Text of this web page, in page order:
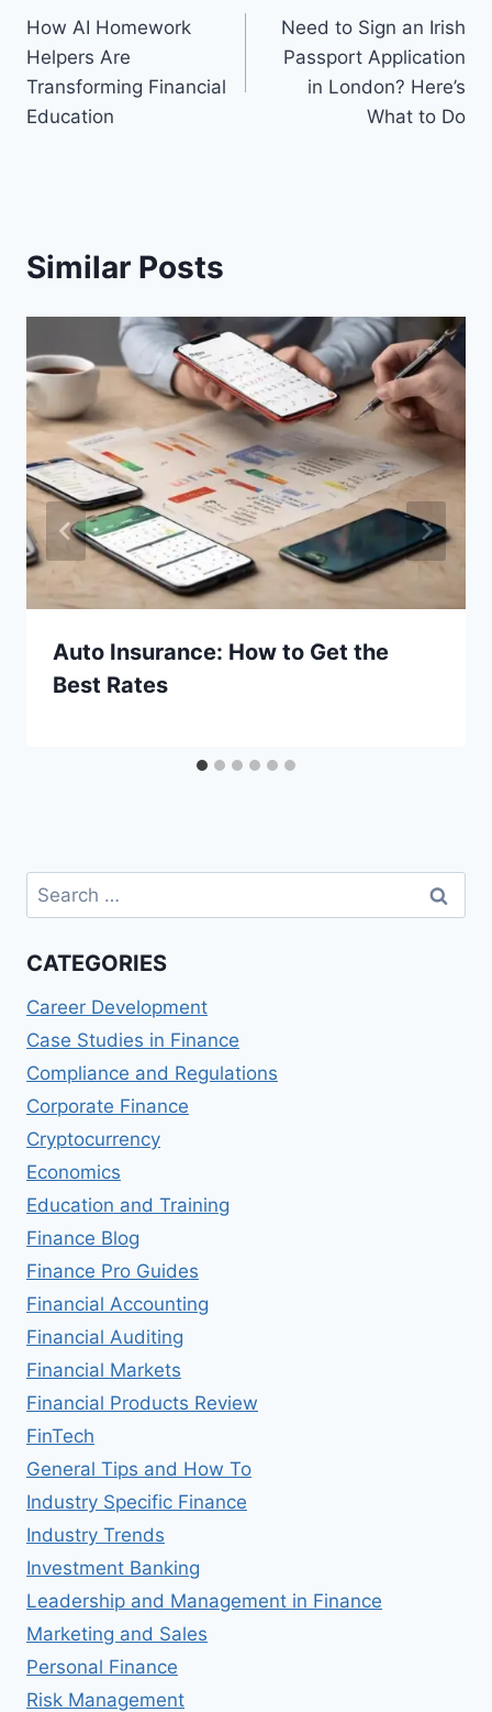
navigation
How AI Homework
Helpers Are
Transforming Financial
Education
Need to Sign an Irish
Passport Application
in London? Here’s
What to Do
Similar Posts
Auto Insurance: How to Get the
Best Rates
Search
for:
CATEGORIES
Career Development
Case Studies in Finance
Compliance and Regulations
Corporate Finance
Cryptocurrency
Economics
Education and Training
Finance Blog
Finance Pro Guides
Financial Accounting
Financial Auditing
Financial Markets
Financial Products Review
FinTech
General Tips and How To
Industry Specific Finance
Industry Trends
Investment Banking
Leadership and Management in Finance
Marketing and Sales
Personal Finance
Risk Management